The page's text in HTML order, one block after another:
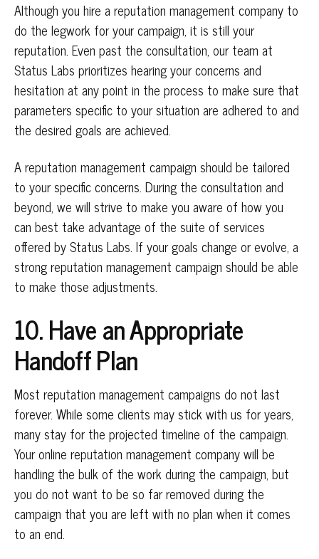
Although you hire a reputation management company to
do the legwork for your campaign, it is still your
reputation. Even past the consultation, our team at
Status Labs prioritizes hearing your concerns and
hesitation at any point in the process to make sure that
parameters specific to your situation are adhered to and
the desired goals are achieved.
A reputation management campaign should be tailored
to your specific concerns. During the consultation and
beyond, we will strive to make you aware of how you
can best take advantage of the suite of services
offered by Status Labs. If your goals change or evolve, a
strong reputation management campaign should be able
to make those adjustments.
10. Have an Appropriate
Handoff Plan
Most reputation management campaigns do not last
forever. While some clients may stick with us for years,
many stay for the projected timeline of the campaign.
Your online reputation management company will be
handling the bulk of the work during the campaign, but
you do not want to be so far removed during the
campaign that you are left with no plan when it comes
to an end.